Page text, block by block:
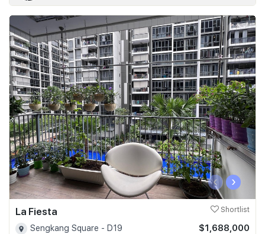
‹ ›
La Fiesta Shortlist
Sengkang Square - D19
$1,688,000